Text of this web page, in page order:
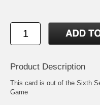
Product Description
This card is out of the Sixth
Game